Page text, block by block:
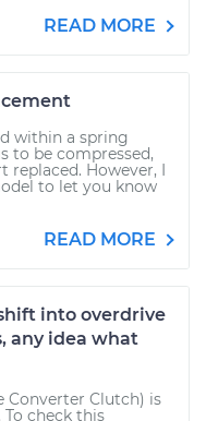
READ MORE
within a spring
to be compressed,
However, I
to let you know
READ MORE
into overdrive
any idea what
Converter Clutch) is
check this